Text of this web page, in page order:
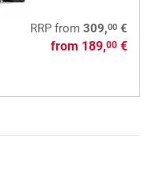
RRPfrom 309,00€
from 189,00€